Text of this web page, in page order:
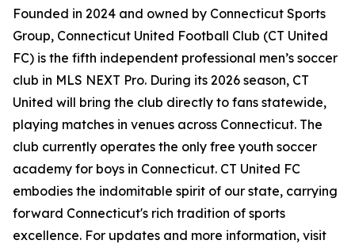
Founded in 2024 and owned by Connecticut Sports
Group, Connecticut United Football Club (CT United
FC) is the fifth independent professional men’s soccer
club in MLS NEXT Pro. During its 2026 season, CT
United will bring the club directly to fans statewide,
playing matches in venues across Connecticut. The
club currently operates the only free youth soccer
academy for boys in Connecticut. CT United FC
embodies the indomitable spirit of our state, carrying
forward Connecticut's rich tradition of sports
excellence. For updates and more information, visit